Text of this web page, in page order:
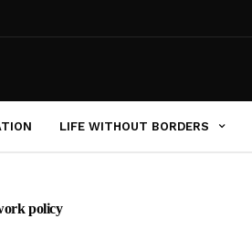
LIFE WITHOUT BORDERS
policy